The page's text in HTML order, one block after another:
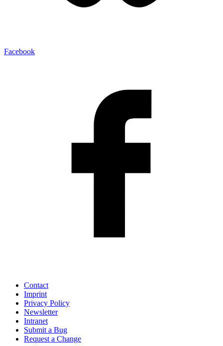
Facebook
Contact
Imprint
Privacy Policy
Newsletter
Intranet
Submit a Bug
Request a Change